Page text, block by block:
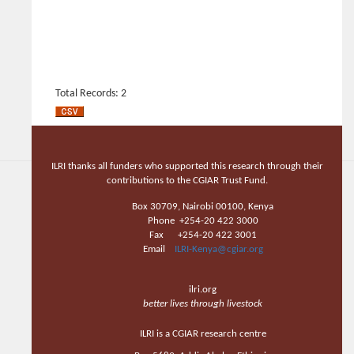
Total Records: 2
ILRI thanks all funders who supported this research through their
contributions to the CGIAR Trust Fund.
Box 30709, Nairobi 00100, Kenya
Phone +254-20 422 3000
Fax +254-20 422 3001
Email
ILRI-Kenya@cgiar.org
ilri.org
better lives through livestock
ILRI is a CGIAR research centre